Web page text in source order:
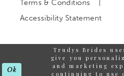
Terms & Conditions
Accessibility Statement
Trudys Brides
give you
and marketing
continuing to use
Ok